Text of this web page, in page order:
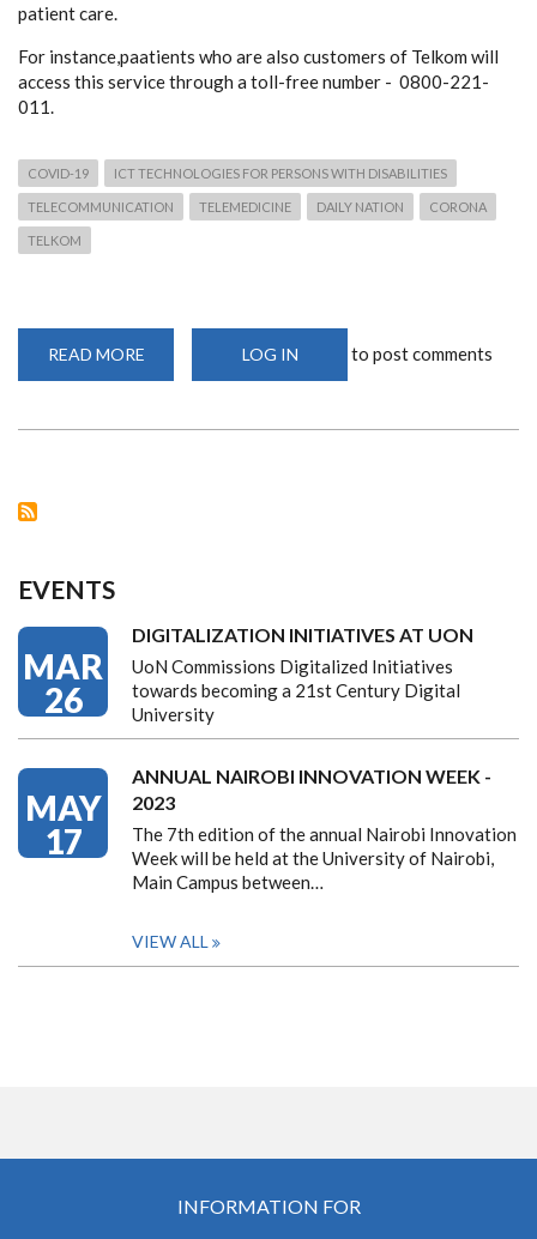
patient care.
For instance,paatients who are also customers of Telkom will
access this service through a toll-free number - 0800-221-
011.
COVID-19 ICT TECHNOLOGIES FOR PERSONS WITH DISABILITIES
TELECOMMUNICATION TELEMEDICINE DAILY NATION CORONA
TELKOM
READ MORE
DIAL
LOG IN to post comments
EVENTS
MAR
26
DIGITALIZATION INITIATIVES AT UON
UoN Commissions Digitalized Initiatives
towards becoming a 21st Century Digital
University
MAY
17
ANNUAL NAIROBI INNOVATION WEEK -
2023
The 7th edition of the annual Nairobi Innovation
Week will be held at the University of Nairobi,
Main Campus between…
VIEW ALL
INFORMATION FOR